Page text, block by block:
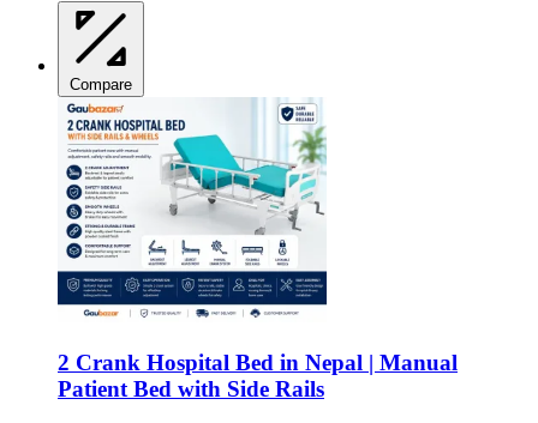
Compare
2 Crank Hospital Bed in Nepal | Manual
Patient Bed with Side Rails